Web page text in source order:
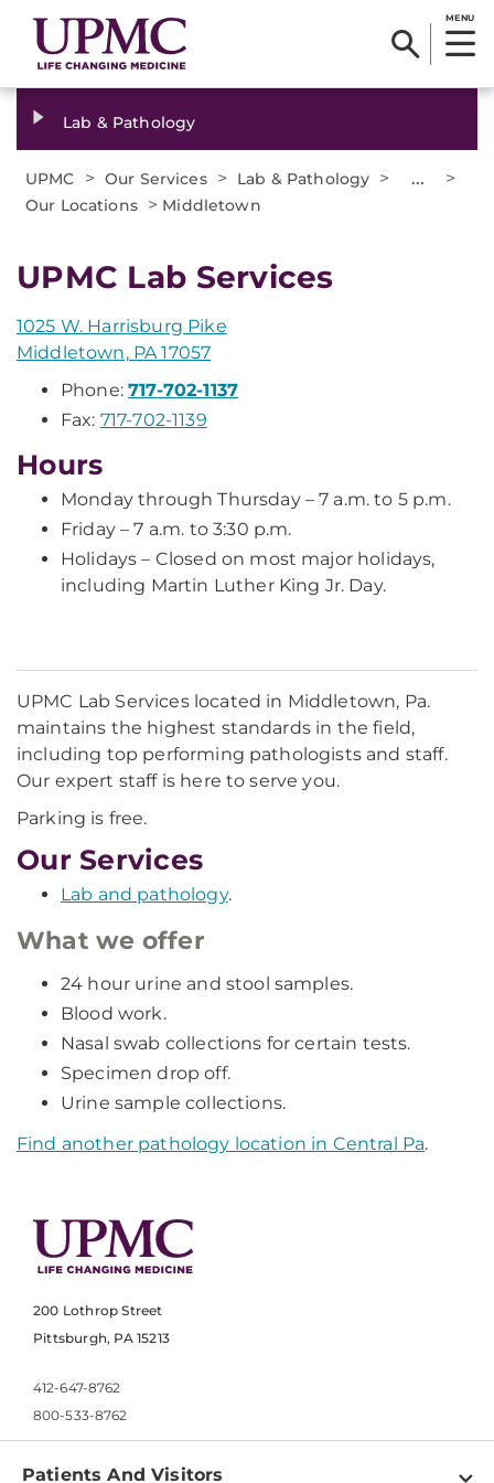
MENU
Lab & Pathology
UPMC > Our Services > Lab & Pathology > ... >
Our Locations > Middletown
UPMC Lab Services
1025 W. Harrisburg Pike
Middletown, PA 17057
Phone:717-702-1137
Fax: 717-702-1139
Hours
Monday through Thursday – 7 a.m. to 5 p.m.
Friday – 7 a.m. to 3:30 p.m.
Holidays – Closed on most major holidays,
including Martin Luther King Jr. Day.
UPMC Lab Services located in Middletown, Pa.
maintains the highest standards in the field,
including top performing pathologists and staff.
Our expert staff is here to serve you.
Parking is free.
Our Services
Lab and pathology.
What we offer
24 hour urine and stool samples.
Blood work.
Nasal swab collections for certain tests.
Specimen drop off.
Urine sample collections.
Find another pathology location in Central Pa.
200 Lothrop Street
Pittsburgh, PA 15213
412-647-8762
800-533-8762
Patients And Visitors